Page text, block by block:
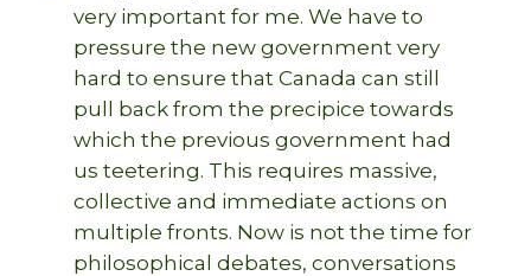
very important for me. We have to
pressure the new government very
hard to ensure that Canada can still
pull back from the precipice towards
which the previous government had
us teetering. This requires massive,
collective and immediate actions on
multiple fronts. Now is not the time for
philosophical debates, conversations